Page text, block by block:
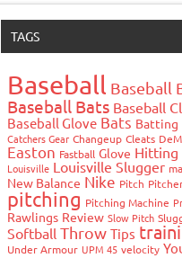
TAGS
Baseball Baseball
Baseball Bats Baseball
Baseball Glove Bats Batting
Catchers Gear Changeup Cleats
Easton Fastball Glove Hitting
Louisville Louisville Slugger
New Balance Nike Pitch
pitching Pitching Machine
Rawlings Review Slow Pitch
Softball Throw Tips
Under Armour UPM 45 velocity